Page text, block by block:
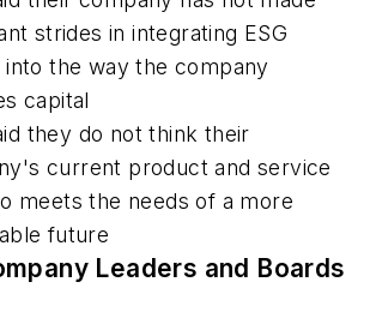
strides in integrating ESG
the way the company
capital
they do not think their
current product and service
meets the needs of a more
future
Leaders and Boards